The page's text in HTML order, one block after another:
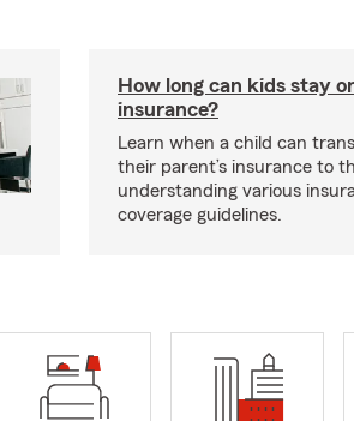
How long can kids stay
insurance?
Learn when a child can
their parent’s insurance to
understanding various
coverage guidelines.